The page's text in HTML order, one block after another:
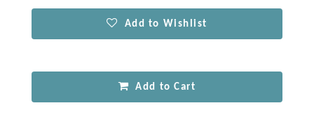
Add to Wishlist
Add to Cart